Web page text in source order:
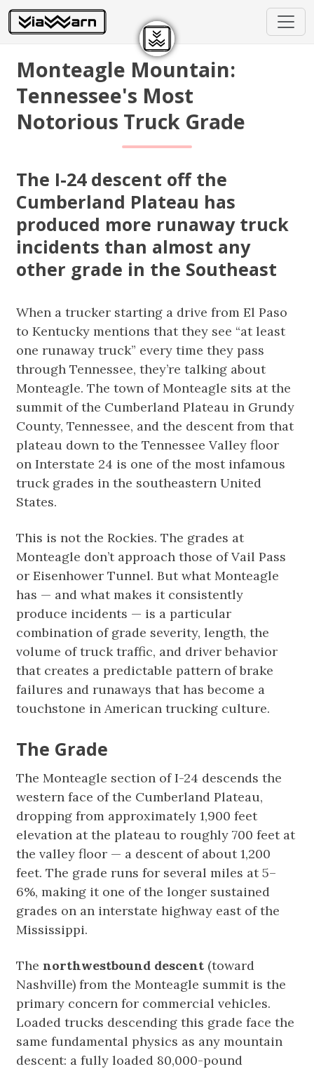
Monteagle Mountain:
Tennessee's Most
Notorious Truck Grade
The I-24 descent off the
Cumberland Plateau has
produced more runaway truck
incidents than almost any
other grade in the Southeast
When a trucker starting a drive from El Paso
to Kentucky mentions that they see “at least
one runaway truck” every time they pass
through Tennessee, they’re talking about
Monteagle. The town of Monteagle sits at the
summit of the Cumberland Plateau in Grundy
County, Tennessee, and the descent from that
plateau down to the Tennessee Valley floor
on Interstate 24 is one of the most infamous
truck grades in the southeastern United
States.
This is not the Rockies. The grades at
Monteagle don’t approach those of Vail Pass
or Eisenhower Tunnel. But what Monteagle
has — and what makes it consistently
produce incidents — is a particular
combination of grade severity, length, the
volume of truck traffic, and driver behavior
that creates a predictable pattern of brake
failures and runaways that has become a
touchstone in American trucking culture.
The Grade
The Monteagle section of I-24 descends the
western face of the Cumberland Plateau,
dropping from approximately 1,900 feet
elevation at the plateau to roughly 700 feet at
the valley floor — a descent of about 1,200
feet. The grade runs for several miles at 5–
6%, making it one of the longer sustained
grades on an interstate highway east of the
Mississippi.
Thenorthwestbound descent (toward
Nashville) from the Monteagle summit is the
primary concern for commercial vehicles.
Loaded trucks descending this grade face the
same fundamental physics as any mountain
descent: a fully loaded 80,000-pound